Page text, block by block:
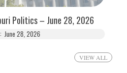
Politics – June 28, 2026
June 28, 2026
VIEW ALL